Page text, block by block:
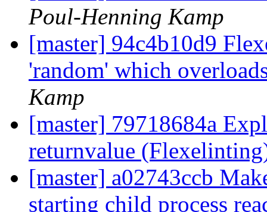
Poul-Henning Kamp
[master] 94c4b10d9
'random' which
Kamp
[master] 79718684a
returnvalue
[master] a02743ccb
starting child process